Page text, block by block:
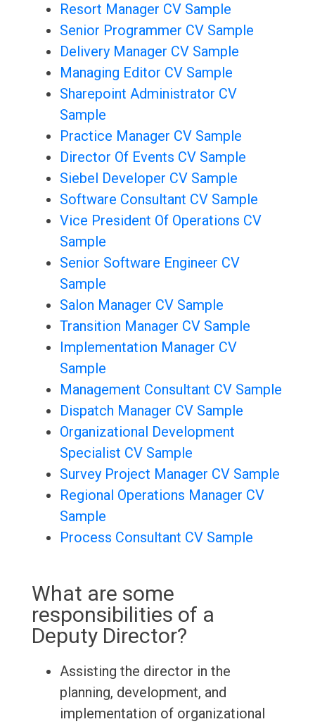
Resort Manager CV Sample
Senior Programmer CV Sample
Delivery Manager CV Sample
Managing Editor CV Sample
Sharepoint Administrator CV
Sample
Practice Manager CV Sample
Director Of Events CV Sample
Siebel Developer CV Sample
Software Consultant CV Sample
Vice President Of Operations CV
Sample
Senior Software Engineer CV
Sample
Salon Manager CV Sample
Transition Manager CV Sample
Implementation Manager CV
Sample
Management Consultant CV Sample
Dispatch Manager CV Sample
Organizational Development
Specialist CV Sample
Survey Project Manager CV Sample
Regional Operations Manager CV
Sample
Process Consultant CV Sample
What are some
responsibilities of a
Deputy Director?
Assisting the director in the
planning, development, and
implementation of organizational